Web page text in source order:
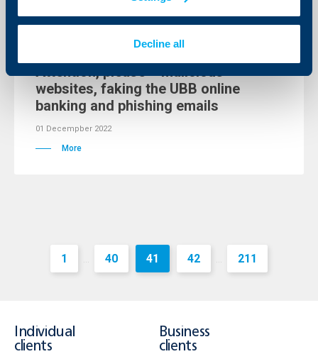
Decline all
Attention, please – malicious
websites, faking the UBB online
banking and phishing emails
01 Decempber 2022
More
1 ... 40 41 42 ... 211
Individual
clients
Business
clients